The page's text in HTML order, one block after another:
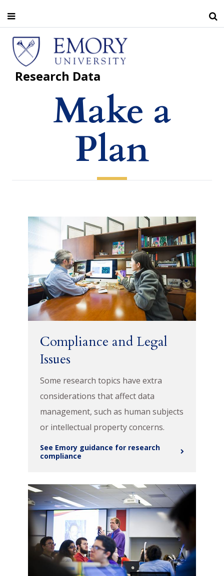
to
main
content
Research Data
Home Make a Plan
Make a
Plan
Compliance and Legal
Issues
Some research topics have extra
considerations that affect data
management, such as human subjects
or intellectual property concerns.
See Emory guidance for research
compliance